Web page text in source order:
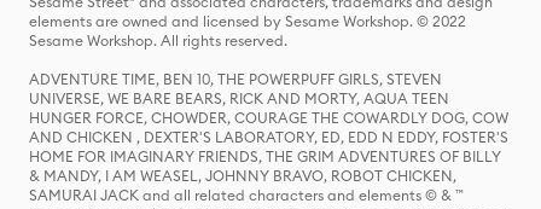
elements are owned and licensed by Sesame Workshop. © 2022
Sesame Workshop. All rights reserved.
ADVENTURE TIME, BEN 10, THE POWERPUFF GIRLS, STEVEN
UNIVERSE, WE BARE BEARS, RICK AND MORTY, AQUA TEEN
HUNGER FORCE, CHOWDER, COURAGE THE COWARDLY DOG, COW
AND CHICKEN , DEXTER'S LABORATORY, ED, EDD N EDDY, FOSTER'S
HOME FOR IMAGINARY FRIENDS, THE GRIM ADVENTURES OF BILLY
& MANDY, I AM WEASEL, JOHNNY BRAVO, ROBOT CHICKEN,
SAMURAI JACK and all related characters and elements © & ™